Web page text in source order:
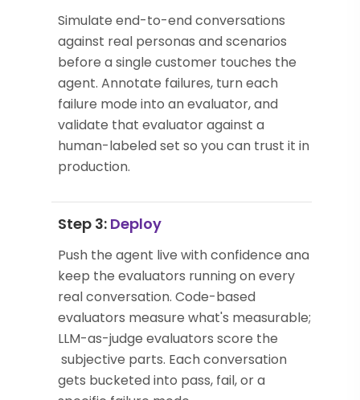
Simulate end-to-end conversations
against real personas and scenarios
before a single customer touches the
agent. Annotate failures, turn each
failure mode into an evaluator, and
validate that evaluator against a
human-labeled set so you can trust it in
production.
Step 3: Deploy
Push the agent live with confidence and
keep the evaluators running on every
real conversation. Code-based
evaluators measure what's measurable;
LLM-as-judge evaluators score the
subjective parts. Each conversation
gets bucketed into pass, fail, or a